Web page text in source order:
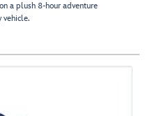
a plush 8-hour adventure
vehicle.